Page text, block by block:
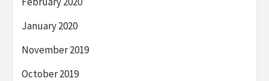
January 2020
November 2019
October 2019